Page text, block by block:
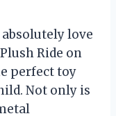
absolutely love
Ride on
perfect toy
Not only is